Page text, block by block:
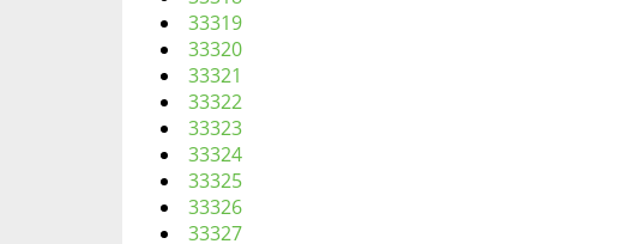
33319
33320
33321
33322
33323
33324
33325
33326
33327